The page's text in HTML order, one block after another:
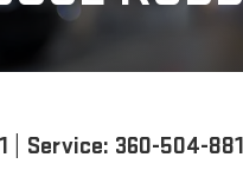
| Service: 360-504-